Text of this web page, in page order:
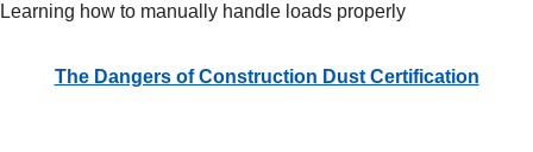
Learning how to manually handle loads properly
The Dangers of Construction Dust Certification